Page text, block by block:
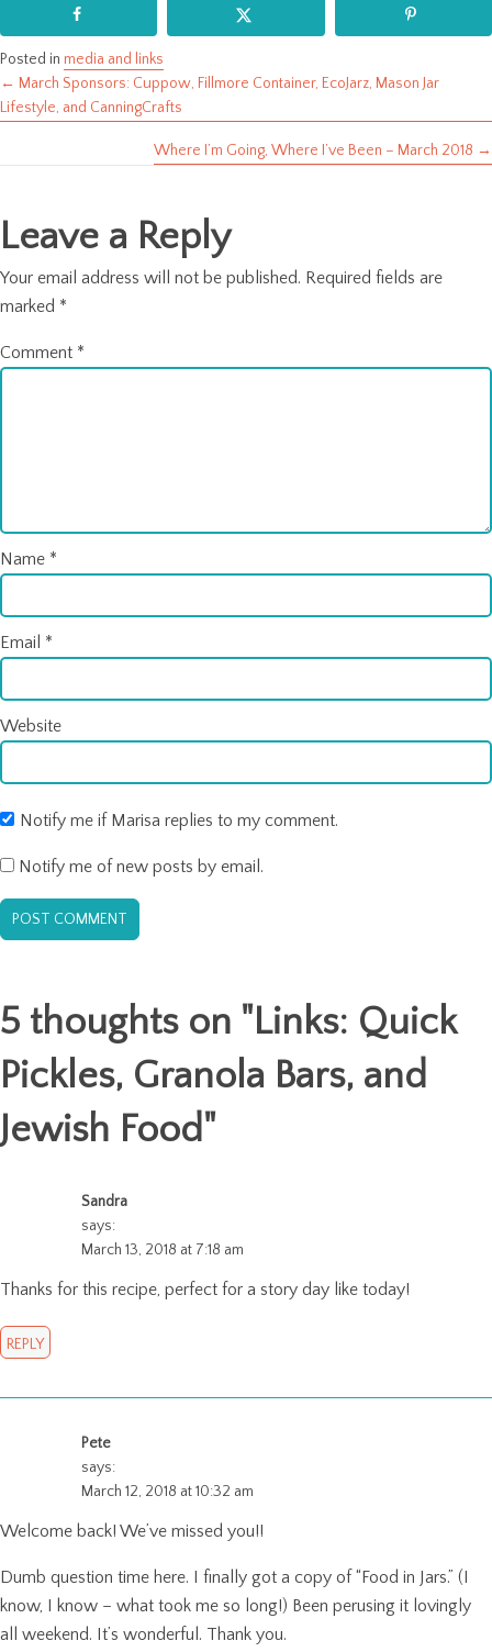
Posted in media and links
Posts
navigation
← March Sponsors: Cuppow, Fillmore Container, EcoJarz, Mason Jar
Lifestyle, and CanningCrafts
Where I’m Going, Where I’ve Been – March 2018 →
Leave a Reply
Your email address will not be published. Required fields are
marked *
Comment *
Name *
Email *
Website
Notify me if Marisa replies to my comment.
Notify me of new posts by email.
5 thoughts on "Links: Quick
Pickles, Granola Bars, and
Jewish Food"
Sandra
says:
March 13, 2018 at 7:18 am
Thanks for this recipe, perfect for a story day like today!
REPLY
Pete
says:
March 12, 2018 at 10:32 am
Welcome back! We’ve missed you!!
Dumb question time here. I finally got a copy of “Food in Jars.” (I
know, I know – what took me so long!) Been perusing it lovingly
all weekend. It’s wonderful. Thank you.